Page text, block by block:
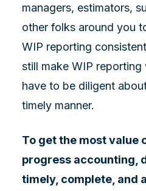
managers, estimators,
other folks around you
WIP reporting
still make WIP reporting
have to be diligent
timely manner.
To get the most value
progress accounting,
timely, complete, and